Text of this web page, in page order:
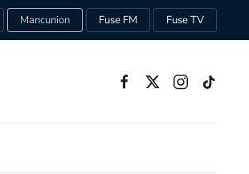
Mancunion Fuse FM Fuse TV